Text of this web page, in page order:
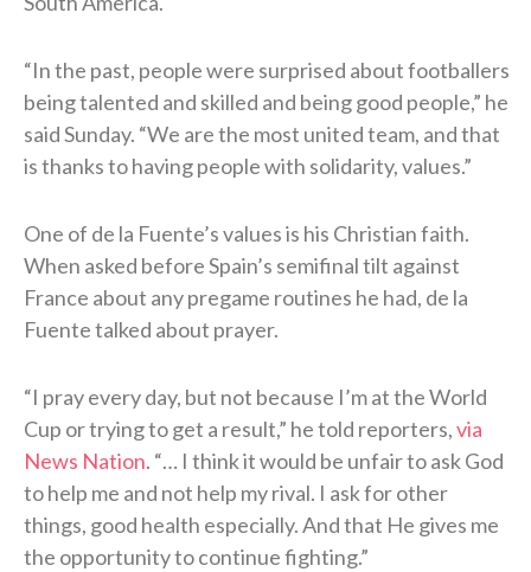
“In the past, people were surprised ⁠about footballers
being talented and skilled and being good people,” he
said Sunday. “We are the most united team, and ​that
is thanks to having people with solidarity, values.”
One of de la Fuente’s values is his Christian faith.
When asked before Spain’s semifinal tilt against
France about any pregame routines he had, de la
Fuente talked about prayer.
“I pray every day, but not because I’m at the World
Cup or trying to get a result,” he told reporters,via
News Nation. “… I think it would be unfair to ask God
to help me and not help my rival. I ask for other
things, good health especially. And that He gives me
the opportunity to continue fighting.”